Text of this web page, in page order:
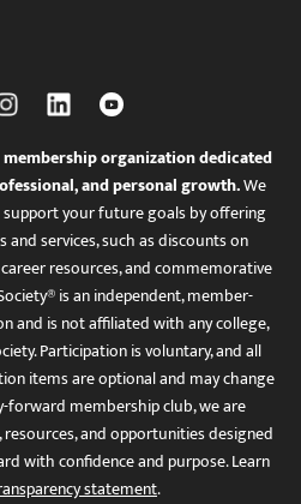
organization dedicated
and personal growth.We
your future goals by offering
services, such as discounts on
resources, and commemorative
is an independent, member-
and is not affiliated with any college,
Participation is voluntary, and all
items are optional and may change
forward membership club, we are
and opportunities designed
with confidence and purpose. Learn
statement.